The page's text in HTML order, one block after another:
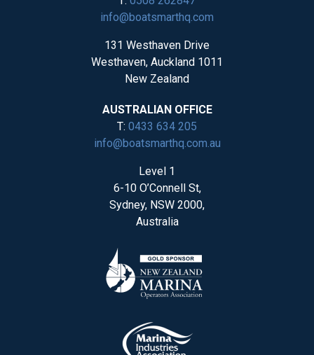
info@boatsmarthq.com
131 Westhaven Drive
Westhaven, Auckland 1011
New Zealand
AUSTRALIAN OFFICE
T: 0433 634 205
info@boatsmarthq.com.au
Level 1
6-10 O’Connell St,
Sydney, NSW 2000,
Australia